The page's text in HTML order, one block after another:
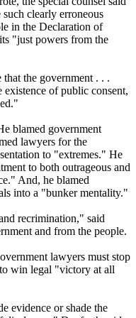
clearly erroneous
in the Declaration of
"just powers from the
the government . . .
of public consent,
blamed government
lawyers for the
to "extremes." He
to both outrageous and
And, he blamed
into a "bunker mentality."
recrimination," said
and from the people.
lawyers must stop
win legal "victory at all
evidence or shade the